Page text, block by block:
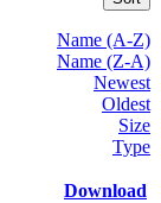
Name (A-Z)
Name (Z-A)
Newest
Oldest
Size
Type
Download